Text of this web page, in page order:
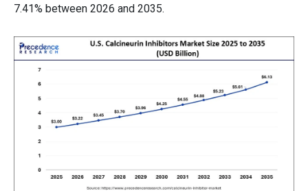
7.41% between 2026 and 2035.